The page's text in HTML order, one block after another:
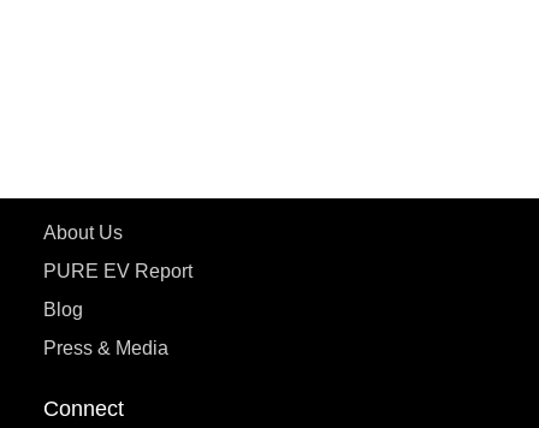
About Us
PURE EV Report
Blog
Press & Media
Connect